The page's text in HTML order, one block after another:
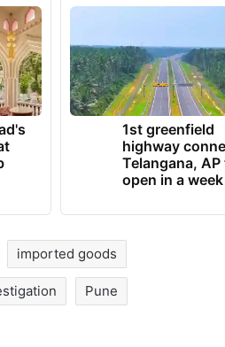
1st greenfield
highway
Telangana, AP
open in a week
imported goods
Pune